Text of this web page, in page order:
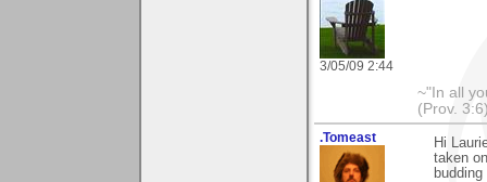
3/05/09 2:44
~"In all
(Prov.
.Tomeast
Hi
taken